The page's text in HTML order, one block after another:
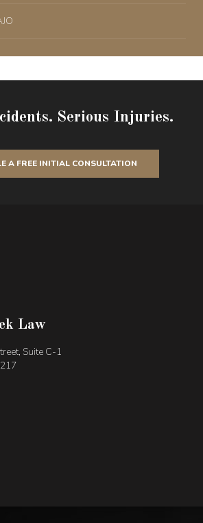
Serious Injuries.
A FREE INITIAL CONSULTATION
Law
Suite C-1